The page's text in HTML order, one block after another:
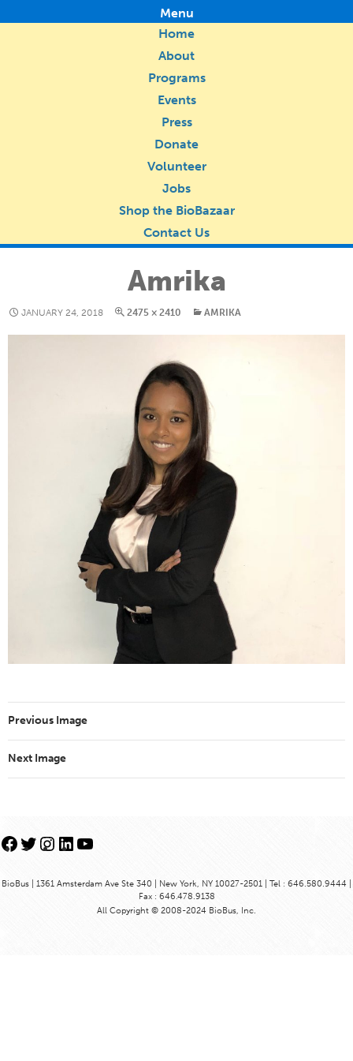
Menu
Home
About
Programs
Events
Press
Donate
Volunteer
Jobs
Shop the BioBazaar
Contact Us
Amrika
JANUARY 24, 2018 2475 × 2410 AMRIKA
Previous Image
Next Image
Facebook
TwitterInstagram
LinkedIn
BioBus | 1361 Amsterdam Ave Ste 340 | New York, NY 10027-2501 | Tel : 646.580.9444 |
Fax : 646.478.9138
All Copyright © 2008-2024 BioBus, Inc.